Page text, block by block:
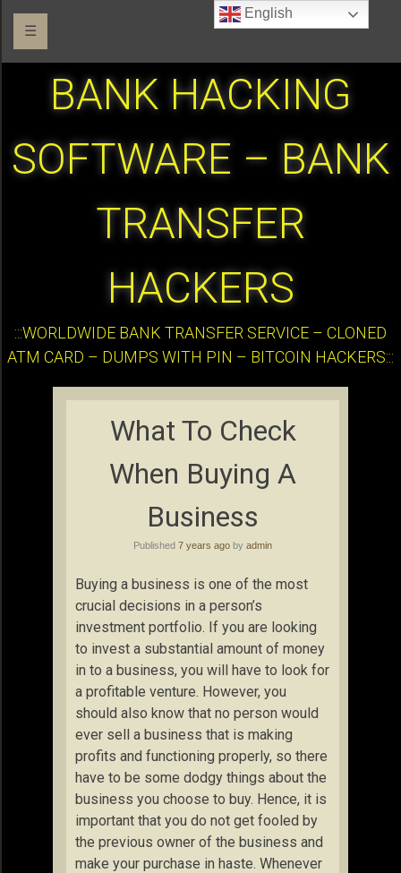
☰
BANK HACKING
SOFTWARE – BANK
TRANSFER
HACKERS
:::WORLDWIDE BANK TRANSFER SERVICE – CLONED
ATM CARD – DUMPS WITH PIN – BITCOIN HACKERS:::
What To Check
When Buying A
Business
Published 7 years ago by admin
Buying a business is one of the most
crucial decisions in a person’s
investment portfolio. If you are looking
to invest a substantial amount of money
in to a business, you will have to look for
a profitable venture. However, you
should also know that no person would
ever sell a business that is making
profits and functioning properly, so there
have to be some dodgy things about the
business you choose to buy. Hence, it is
important that you do not get fooled by
the previous owner of the business and
make your purchase in haste. Whenever
English